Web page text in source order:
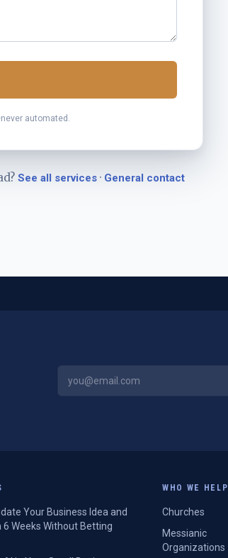
automated.
See all services· General contact
Your Business Idea and
6 Weeks Without Betting
WHO WE HELP
Churches
Messianic
Organizations